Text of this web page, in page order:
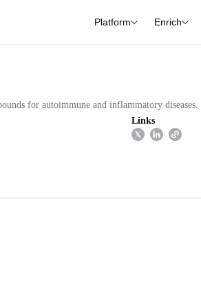
Platform Enrich
for autoimmune and inflammatory diseases.
Links